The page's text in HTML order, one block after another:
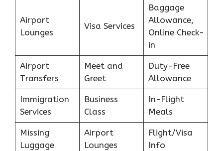
Airport
Lounges
Visa Services
Baggage
Allowance,
Online Check-
in
Airport
Transfers
Meet and
Greet
Duty-Free
Allowance
Immigration
Services
Business
Class
In-Flight
Meals
Missing
Luggage
Airport
Lounges
Flight/Visa
Info